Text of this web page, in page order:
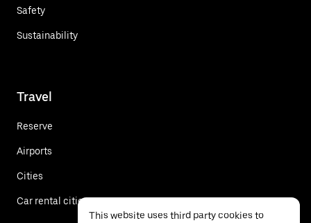
Safety
Sustainability
Travel
Reserve
Airports
Cities
Car rental cities
This website uses third party cookies to